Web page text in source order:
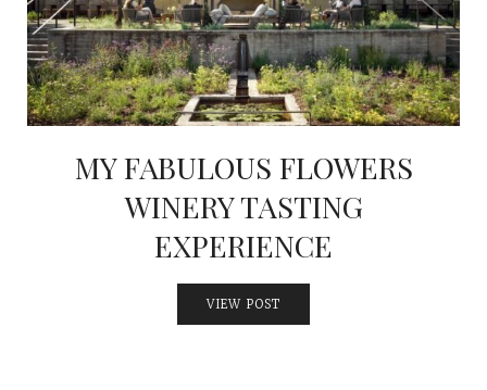
MY FABULOUS FLOWERS
WINERY TASTING
EXPERIENCE
VIEW POST